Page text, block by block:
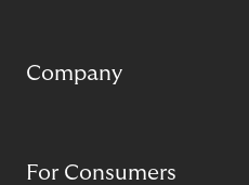
Company
For Consumers